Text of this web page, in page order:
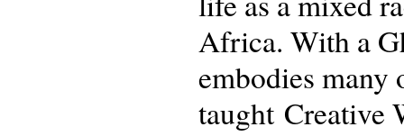
Africa. With a
embodies many
taught Creative